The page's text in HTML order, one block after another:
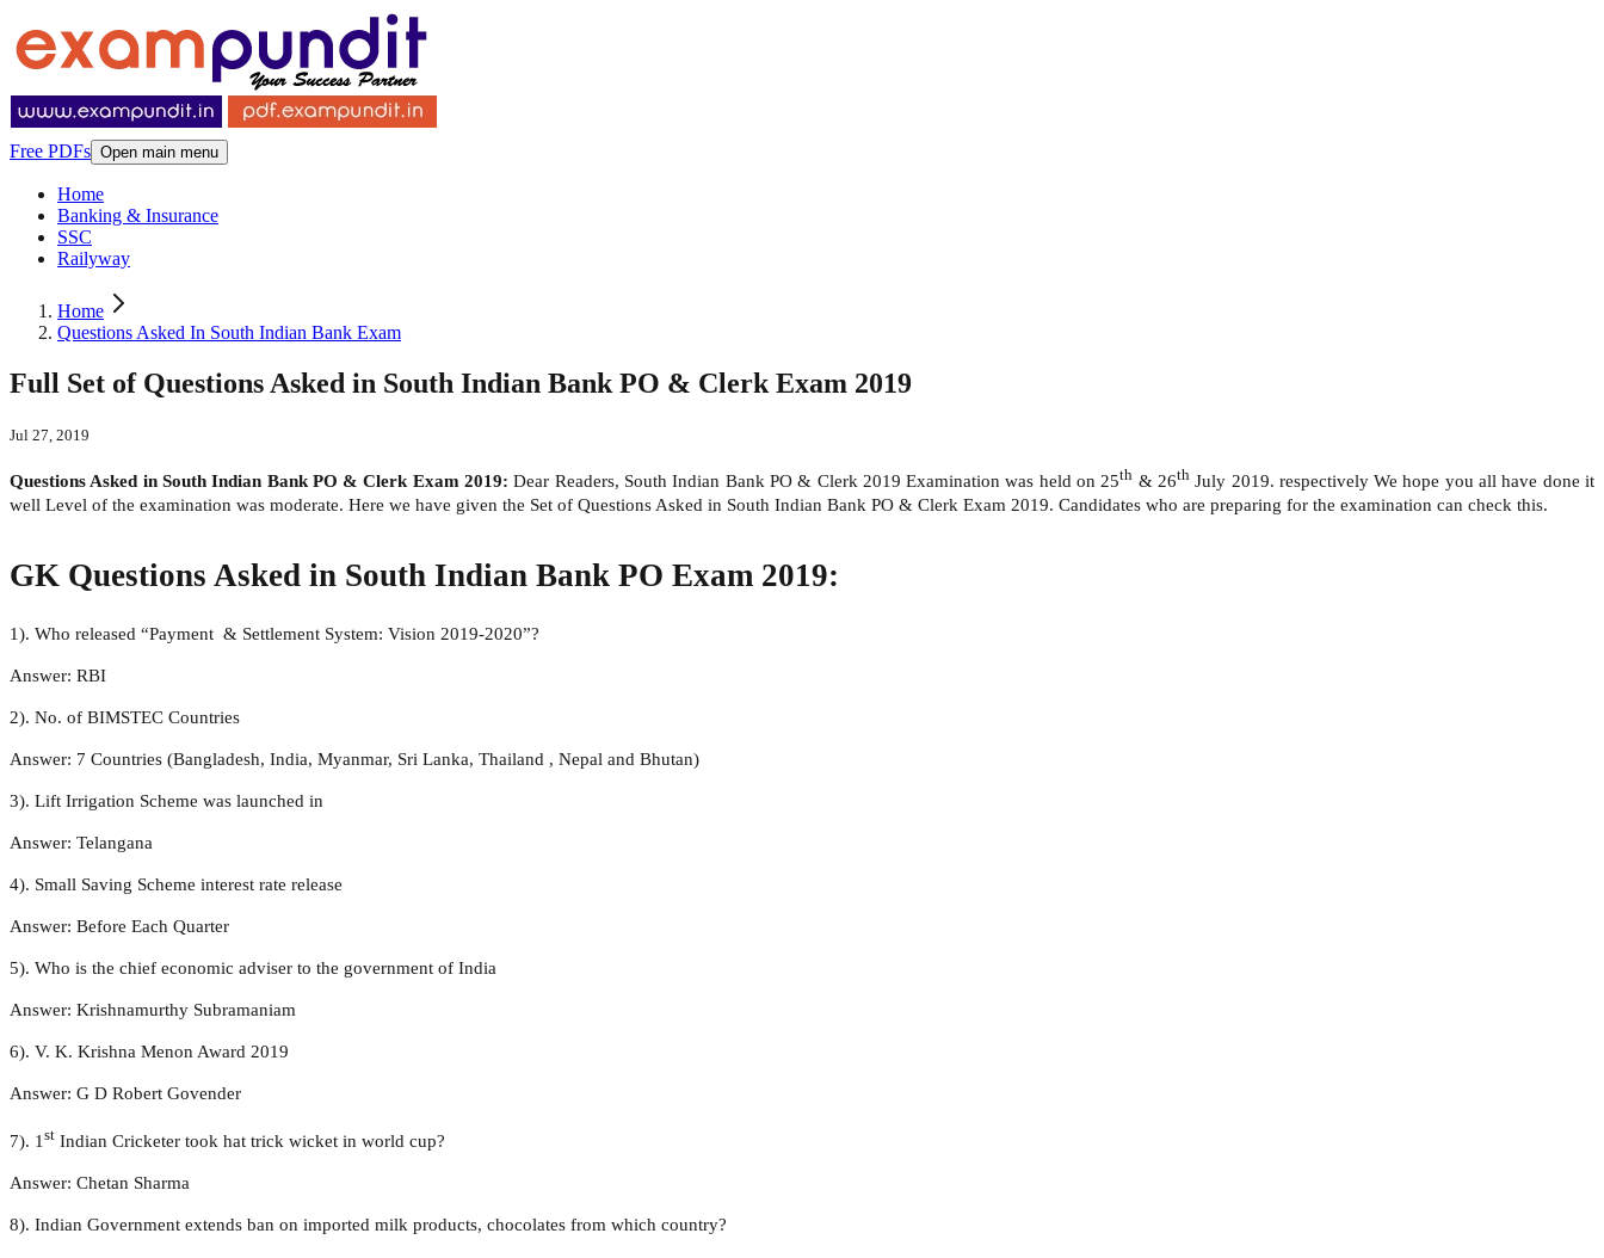
Free PDFs Open main menu
Home
Banking & Insurance
SSC
Railyway
Home
Questions Asked In South Indian Bank Exam
Full Set of Questions Asked in South Indian Bank PO & Clerk Exam 2019
Jul 27, 2019
Questions Asked in South Indian Bank PO & Clerk Exam 2019: Dear Readers, South Indian Bank PO & Clerk 2019 Examination was held on 25th & 26thJuly 2019. respectively We hope you all have done it
well Level of the examination was moderate. Here we have given the Set of Questions Asked in South Indian Bank PO & Clerk Exam 2019. Candidates who are preparing for the examination can check this.
GK Questions Asked in South Indian Bank PO Exam 2019:
1). Who released “Payment & Settlement System: Vision 2019-2020”?
Answer: RBI
2). No. of BIMSTEC Countries
Answer: 7 Countries (Bangladesh, India, Myanmar, Sri Lanka, Thailand , Nepal and Bhutan)
3). Lift Irrigation Scheme was launched in
Answer: Telangana
4). Small Saving Scheme interest rate release
Answer: Before Each Quarter
5). Who is the chief economic adviser to the government of India
Answer: Krishnamurthy Subramaniam
6). V. K. Krishna Menon Award 2019
Answer: G D Robert Govender
7). 1 st Indian Cricketer took hat trick wicket in world cup?
Answer: Chetan Sharma
8). Indian Government extends ban on imported milk products, chocolates from which country?